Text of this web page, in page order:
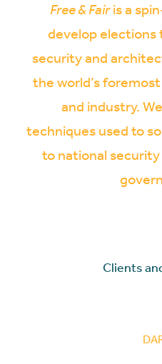
Free & Fairis a
develop elections
security and
the world’s
and industry.
techniques used to
to national
Clients